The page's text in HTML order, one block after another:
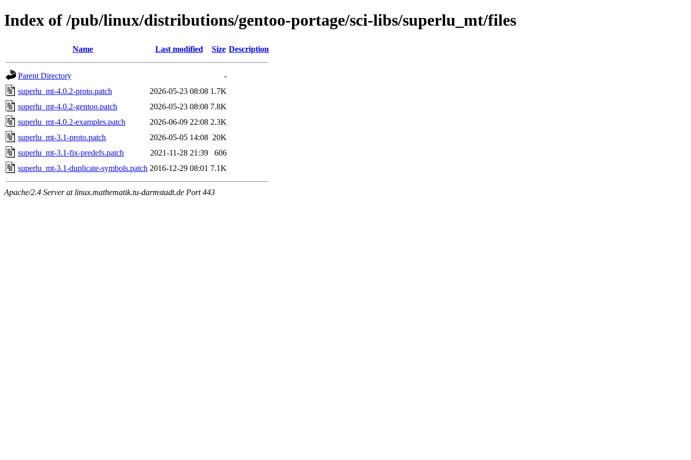
Index of /pub/linux/distributions/gentoo-portage/sci-libs/superlu_mt/files
Name Last modified Size Description
Parent Directory
-
superlu_mt-4.0.2-proto.patch
2026-05-23 08:08 1.7K
superlu_mt-4.0.2-gentoo.patch
2026-05-23 08:08 7.8K
superlu_mt-4.0.2-examples.patch
2026-06-09 22:08 2.3K
superlu_mt-3.1-proto.patch
2026-05-05 14:08 20K
superlu_mt-3.1-fix-predefs.patch
2021-11-28 21:39
606
superlu_mt-3.1-duplicate-symbols.patch 2016-12-29 08:01 7.1K
Apache/2.4 Server at linux.mathematik.tu-darmstadt.de Port 443